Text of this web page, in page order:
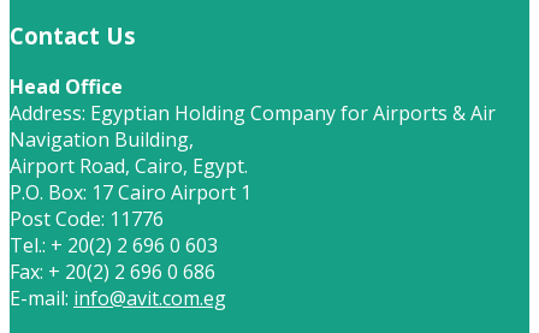
Contact Us
Head Office
Address: Egyptian Holding Company for Airports & Air
Navigation Building,
Airport Road, Cairo, Egypt.
P.O. Box: 17 Cairo Airport 1
Post Code: 11776
Tel.: + 20(2) 2 696 0 603
Fax: + 20(2) 2 696 0 686
E-mail: info@avit.com.eg